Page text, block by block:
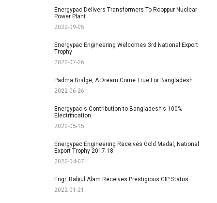
Energypac Delivers Transformers To Rooppur Nuclear
Power Plant
2022-09-05
Energypac Engineering Welcomes 3rd National Export
Trophy
2022-07-26
Padma Bridge, A Dream Come True For Bangladesh
2022-06-26
Energypac's Contribution to Bangladesh's 100%
Electrification
2022-05-15
Energypac Engineering Receives Gold Medal, National
Export Trophy 2017-18
2022-04-07
Engr. Rabiul Alam Receives Prestigious CIP Status
2022-01-21